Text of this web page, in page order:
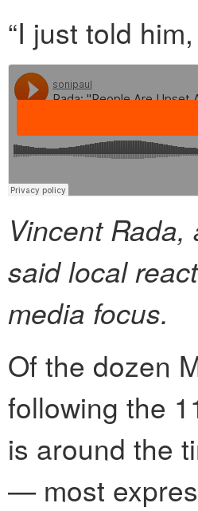
“I just told
Vincent
said local
media focus.
Of the dozen
following the
is around the
— most